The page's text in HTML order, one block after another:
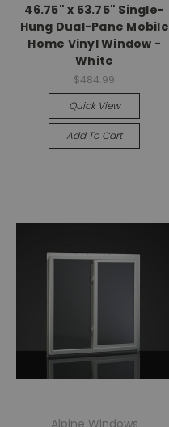
46.75" x 53.75" Single-
Hung Dual-Pane Mobile
Home Vinyl Window -
White
$484.99
Quick View
Add To Cart
Alpine Windows